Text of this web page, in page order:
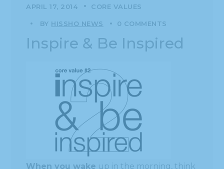
APRIL 17, 2014 CORE VALUES
BY HISSHO NEWS 0 COMMENTS
Inspire & Be Inspired
When you wake up in the morning, think